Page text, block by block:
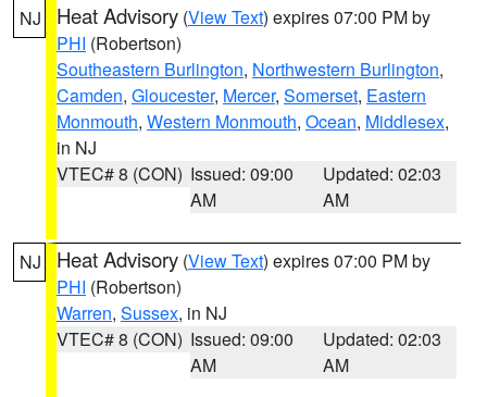
NJ Heat Advisory (View Text) expires 07:00 PM by
PHI (Robertson)
Southeastern Burlington, Northwestern Burlington,
Camden, Gloucester, Mercer, Somerset, Eastern
Monmouth, Western Monmouth, Ocean, Middlesex,
in NJ
VTEC# 8 (CON) Issued: 09:00
AM
Updated: 02:03
AM
NJ Heat Advisory (View Text) expires 07:00 PM by
PHI (Robertson)
Warren, Sussex, in NJ
VTEC# 8 (CON) Issued: 09:00
AM
Updated: 02:03
AM